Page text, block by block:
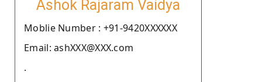
Ashok Rajaram Vaidya
Moblie Number : +91-9420XXXXXX
Email: ashXXX@XXX.com
.